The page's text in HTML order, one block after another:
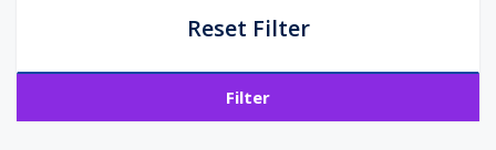
Reset Filter
Filter